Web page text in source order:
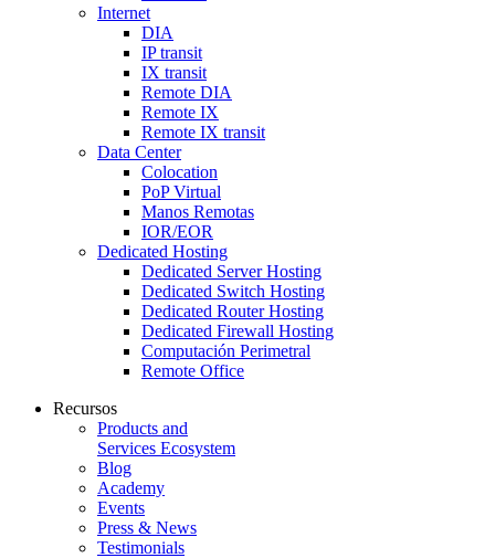
Internet
DIA
IP transit
IX transit
Remote DIA
Remote IX
Remote IX transit
Data Center
Colocation
PoP Virtual
Manos Remotas
IOR/EOR
Dedicated Hosting
Dedicated Server Hosting
Dedicated Switch Hosting
Dedicated Router Hosting
Dedicated Firewall Hosting
Computación Perimetral
Remote Office
Recursos
Products and
Services Ecosystem
Blog
Academy
Events
Press & News
Testimonials